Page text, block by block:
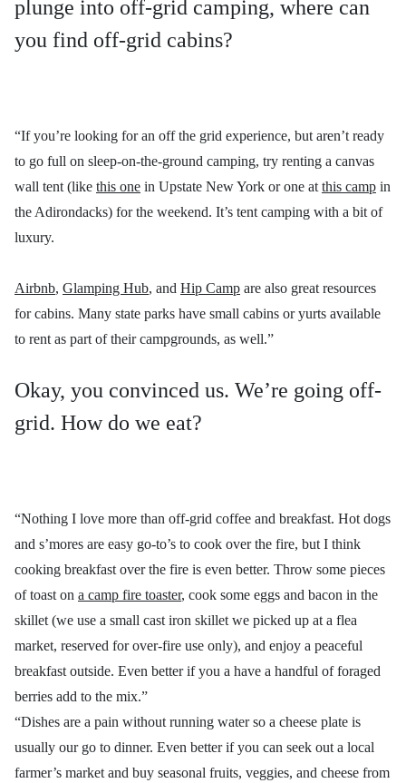
plunge into off-grid camping, where can
you find off-grid cabins?
“If you’re looking for an off the grid experience, but aren’t ready
to go full on sleep-on-the-ground camping, try renting a canvas
wall tent (like this one in Upstate New York or one at this camp in
the Adirondacks) for the weekend. It’s tent camping with a bit of
luxury.
Airbnb, Glamping Hub, and Hip Camp are also great resources
for cabins. Many state parks have small cabins or yurts available
to rent as part of their campgrounds, as well.”
Okay, you convinced us. We’re going off-
grid. How do we eat?
“Nothing I love more than off-grid coffee and breakfast. Hot dogs
and s’mores are easy go-to’s to cook over the fire, but I think
cooking breakfast over the fire is even better. Throw some pieces
of toast on a camp fire toaster, cook some eggs and bacon in the
skillet (we use a small cast iron skillet we picked up at a flea
market, reserved for over-fire use only), and enjoy a peaceful
breakfast outside. Even better if you a have a handful of foraged
berries add to the mix.”
“Dishes are a pain without running water so a cheese plate is
usually our go to dinner. Even better if you can seek out a local
farmer’s market and buy seasonal fruits, veggies, and cheese from